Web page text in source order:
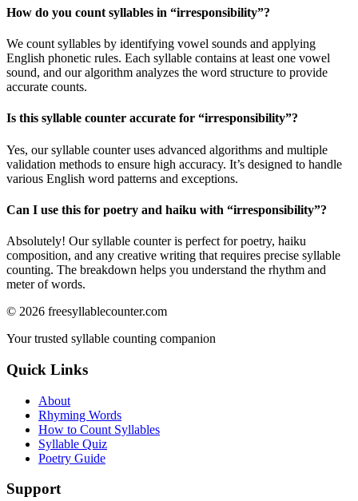
How do you count syllables in “irresponsibility”?
We count syllables by identifying vowel sounds and applying
English phonetic rules. Each syllable contains at least one vowel
sound, and our algorithm analyzes the word structure to provide
accurate counts.
Is this syllable counter accurate for “irresponsibility”?
Yes, our syllable counter uses advanced algorithms and multiple
validation methods to ensure high accuracy. It’s designed to handle
various English word patterns and exceptions.
Can I use this for poetry and haiku with “irresponsibility”?
Absolutely! Our syllable counter is perfect for poetry, haiku
composition, and any creative writing that requires precise syllable
counting. The breakdown helps you understand the rhythm and
meter of words.
© 2026 freesyllablecounter.com
Your trusted syllable counting companion
Quick Links
About
Rhyming Words
How to Count Syllables
Syllable Quiz
Poetry Guide
Support